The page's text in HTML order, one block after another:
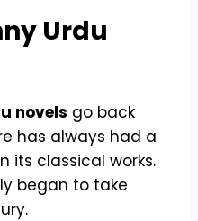
Urdu
novels go back
has always had a
its classical works.
began to take